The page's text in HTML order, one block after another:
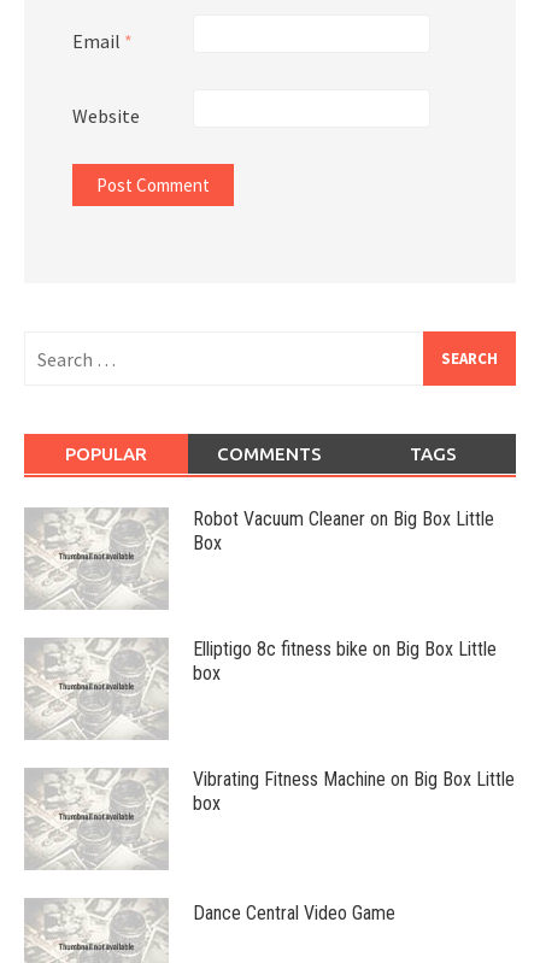
Email *
Website
for:
POPULAR COMMENTS TAGS
Robot Vacuum Cleaner on Big Box Little
Box
Elliptigo 8c fitness bike on Big Box Little
box
Vibrating Fitness Machine on Big Box Little
box
Dance Central Video Game